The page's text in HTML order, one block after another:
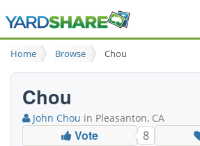
Browse
Ideas Blog
Login
Home Browse Chou
Chou
John Chou in Pleasanton, CA
Vote 8